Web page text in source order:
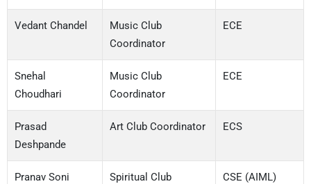
Vedant Chandel
Music Club
Coordinator
ECE
Snehal
Choudhari
Music Club
Coordinator
ECE
Prasad
Deshpande
Art Club Coordinator ECS
Pranav Soni
Spiritual Club
CSE (AIML)